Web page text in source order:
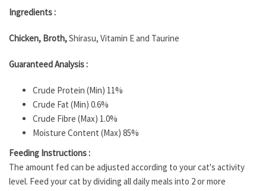
Ingredients :
Chicken, Broth,Shirasu, Vitamin E and Taurine
Guaranteed Analysis :
Crude Protein (Min) 11%
Crude Fat (Min) 0.6%
Crude Fibre (Max) 1.0%
Moisture Content (Max) 85%
Feeding Instructions :
The amount fed can be adjusted according to your cat's activity
level. Feed your cat by dividing all daily meals into 2 or more